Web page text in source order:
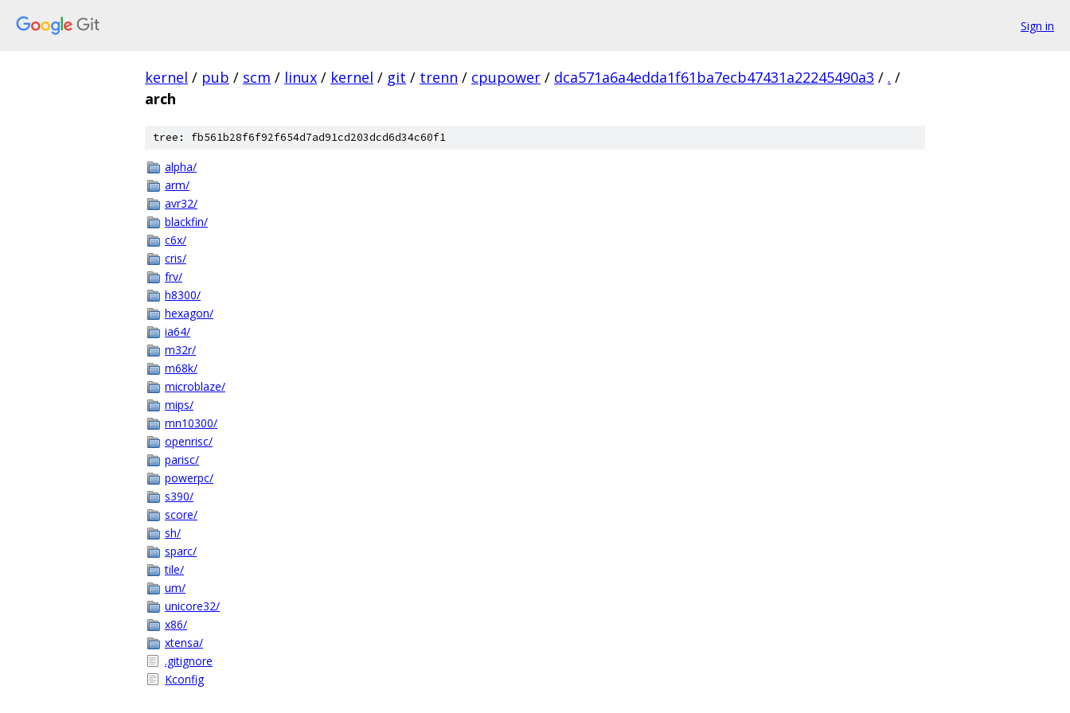
Sign in
kernel / pub / scm / linux / kernel / git / trenn / cpupower / dca571a6a4edda1f61ba7ecb47431a22245490a3 / . /
arch
tree: fb561b28f6f92f654d7ad91cd203dcd6d34c60f1
alpha/
arm/
avr32/
blackfin/
c6x/
cris/
frv/
h8300/
hexagon/
ia64/
m32r/
m68k/
microblaze/
mips/
mn10300/
openrisc/
parisc/
powerpc/
s390/
score/
sh/
sparc/
tile/
um/
unicore32/
x86/
xtensa/
.gitignore
Kconfig